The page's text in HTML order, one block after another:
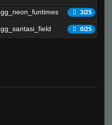
gg_neon_funtimes 3/25
gg_santasi_field 0/25